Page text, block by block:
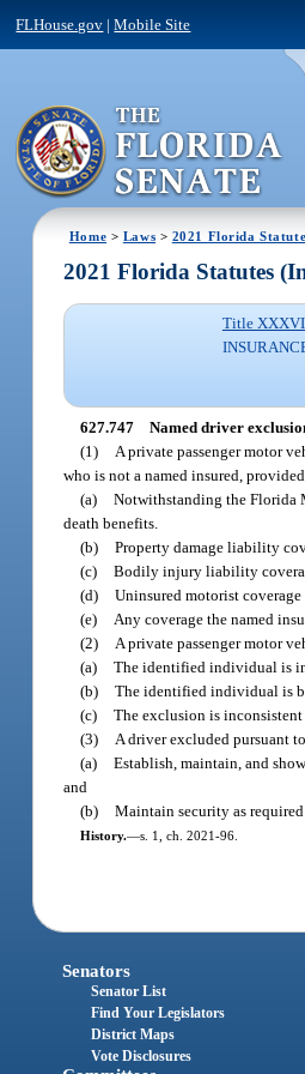
FLHouse.gov |Mobile Site
Home > Laws > 2021 Florida
2021 Florida Statutes
Title
627.747 Named driver
(1)
A private passenger motor
who is not a named insured,
(a) Notwithstanding the Florida
death benefits.
(b) Property damage liability
(c) Bodily injury liability
(d) Uninsured motorist
(e)
Any coverage the named
(2)
A private passenger motor
(a) The identified individual is
(b) The identified individual is
(c) The exclusion is
(3)
A driver excluded pursuant
(a) Establish, maintain, and
and
(b) Maintain security as
History.—s. 1, ch. 2021-96.
Senators
Senator List
Find Your Legislators
District Maps
Vote Disclosures